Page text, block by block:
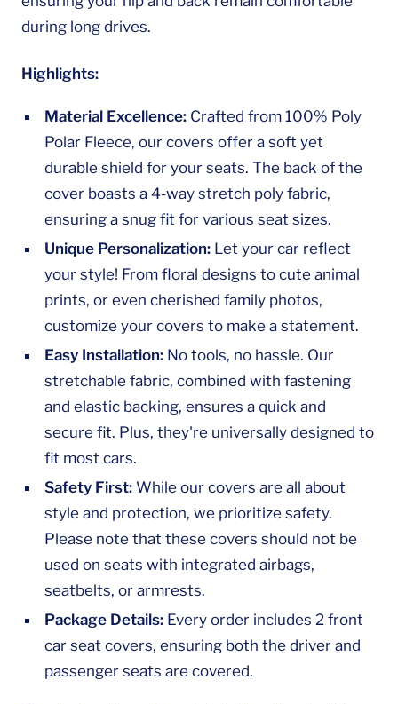
during long drives.
Highlights:
Material Excellence: Crafted from 100% Poly
Polar Fleece, our covers offer a soft yet
durable shield for your seats. The back of the
cover boasts a 4-way stretch poly fabric,
ensuring a snug fit for various seat sizes.
Unique Personalization: Let your car reflect
your style! From floral designs to cute animal
prints, or even cherished family photos,
customize your covers to make a statement.
Easy Installation: No tools, no hassle. Our
stretchable fabric, combined with fastening
and elastic backing, ensures a quick and
secure fit. Plus, they're universally designed to
fit most cars.
Safety First: While our covers are all about
style and protection, we prioritize safety.
Please note that these covers should not be
used on seats with integrated airbags,
seatbelts, or armrests.
Package Details: Every order includes 2 front
car seat covers, ensuring both the driver and
passenger seats are covered.